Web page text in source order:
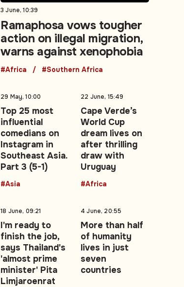
3 June, 10:39
Ramaphosa vows tougher
action on illegal migration,
warns against xenophobia
#Africa #Southern Africa
29 May, 10:00
Top 25 most
influential
comedians on
Instagram in
Southeast Asia.
Part 3 (5-1)
#Asia
22 June, 15:49
Cape Verde’s
World Cup
dream lives on
after thrilling
draw with
Uruguay
#Africa
18 June, 09:21
I'm ready to
finish the job,
says Thailand's
'almost prime
minister' Pita
Limjaroenrat
4 June, 20:55
More than half
of humanity
lives in just
seven
countries